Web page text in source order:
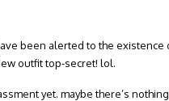
been alerted to the existence
outfit top-secret! lol.
yet. maybe there’s